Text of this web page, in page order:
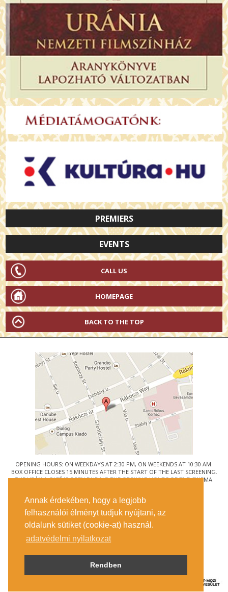
Annak érdekében, hogy a legjobb
felhasználói élményt tudjuk nyújtani, az
oldalunk sütiket (cookie-at) használ.
adatvédelmi nyilatkozat
Rendben
PREMIERS
EVENTS
CALL US
HOMEPAGE
BACK TO THE TOP
OPENING HOURS: ON WEEKDAYS AT 2:30 PM, ON WEEKENDS AT 10:30 AM.
BOX OFFICE CLOSES 15 MINUTES AFTER THE START OF THE LAST SCREENING.
THE URÁNIA CAFÉ IS OPEN DURING THE OPENING HOURS OF THE CINEMA.
1088 BUDAPEST, RÁKÓCZI ÚT 21.
GETTING HERE
TICKET INFO
CONTACT US
COMPANY DETAILS